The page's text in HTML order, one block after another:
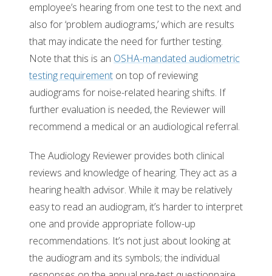
employee’s hearing from one test to the next and
also for ‘problem audiograms,’ which are results
that may indicate the need for further testing.
Note that this is an OSHA-mandated audiometric
testing requirement on top of reviewing
audiograms for noise-related hearing shifts. If
further evaluation is needed, the Reviewer will
recommend a medical or an audiological referral.
The Audiology Reviewer provides both clinical
reviews and knowledge of hearing. They act as a
hearing health advisor. While it may be relatively
easy to read an audiogram, it’s harder to interpret
one and provide appropriate follow-up
recommendations. It’s not just about looking at
the audiogram and its symbols; the individual